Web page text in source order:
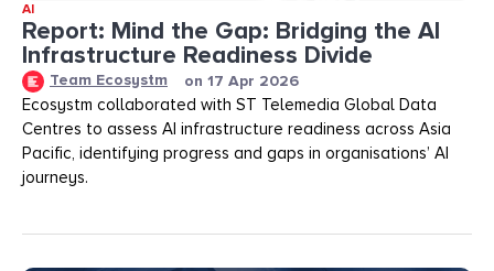
AI
Report: Mind the Gap: Bridging the AI
Infrastructure Readiness Divide​​
Team Ecosystm on 17 Apr 2026
Ecosystm collaborated with ST Telemedia Global Data
Centres to assess AI infrastructure readiness across Asia
Pacific, identifying progress and gaps in organisations’ AI
journeys.